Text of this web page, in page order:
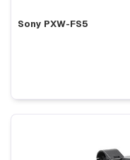
Sony PXW-FS5